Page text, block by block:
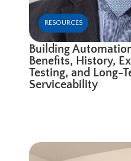
RESOURCES
Building
Benefits, History,
Testing, and Long-
Serviceability